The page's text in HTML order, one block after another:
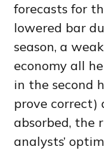
forecasts for
lowered bar
season, a
economy all
in the second
prove correct)
absorbed, the
analysts’